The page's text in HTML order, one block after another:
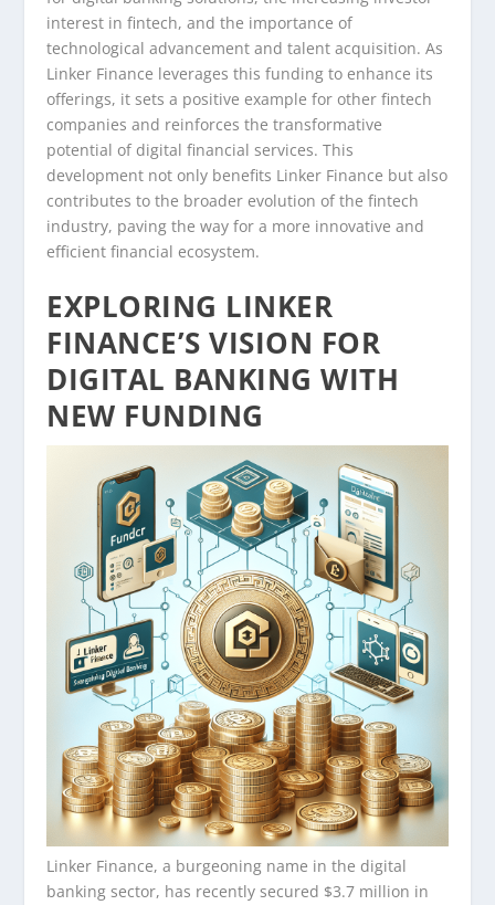
interest in fintech, and the importance of
technological advancement and talent acquisition. As
Linker Finance leverages this funding to enhance its
offerings, it sets a positive example for other fintech
companies and reinforces the transformative
potential of digital financial services. This
development not only benefits Linker Finance but also
contributes to the broader evolution of the fintech
industry, paving the way for a more innovative and
efficient financial ecosystem.
EXPLORING LINKER
FINANCE’S VISION FOR
DIGITAL BANKING WITH
NEW FUNDING
Linker Finance, a burgeoning name in the digital
banking sector, has recently secured $3.7 million in